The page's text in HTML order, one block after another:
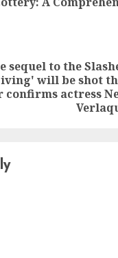
sequel to the
will be shot
confirms actress